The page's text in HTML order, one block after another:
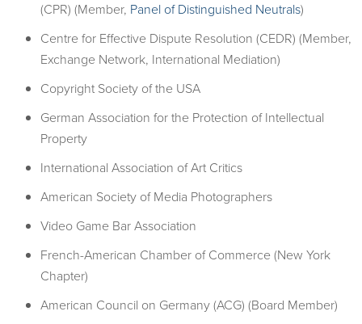
(CPR) (Member, Panel of Distinguished Neutrals)
Centre for Effective Dispute Resolution (CEDR) (Member,
Exchange Network, International Mediation)
Copyright Society of the USA
German Association for the Protection of Intellectual
Property
International Association of Art Critics
American Society of Media Photographers
Video Game Bar Association
French-American Chamber of Commerce (New York
Chapter)
American Council on Germany (ACG) (Board Member)